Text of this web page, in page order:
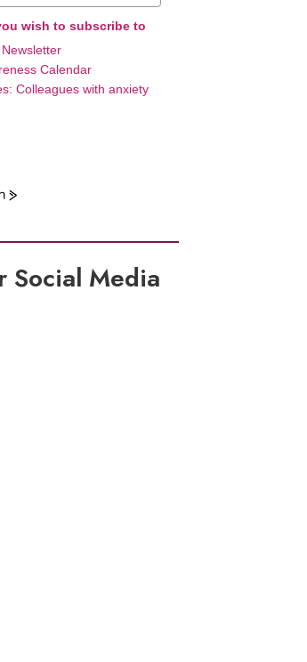
wish to subscribe to
Calendar
Colleagues with anxiety
Social Media